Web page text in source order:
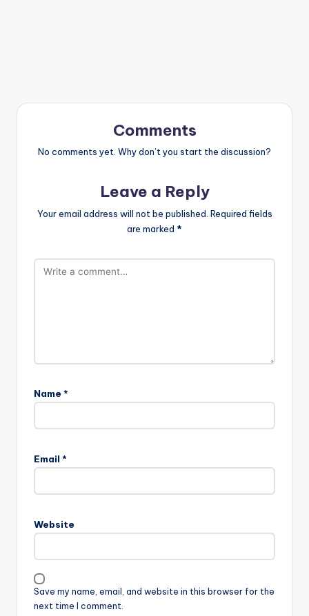
Comments
No comments yet. Why don’t you start the discussion?
Leave a Reply
Your email address will not be published. Required fields
are marked *
Name *
Email *
Website
Save my name, email, and website in this browser for the
next time I comment.